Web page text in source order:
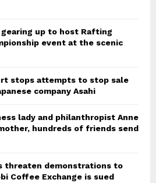
gearing up to host Rafting
event at the scenic
stops attempts to stop sale
company Asahi
lady and philanthropist Anne
hundreds of friends send
threaten demonstrations to
Coffee Exchange is sued